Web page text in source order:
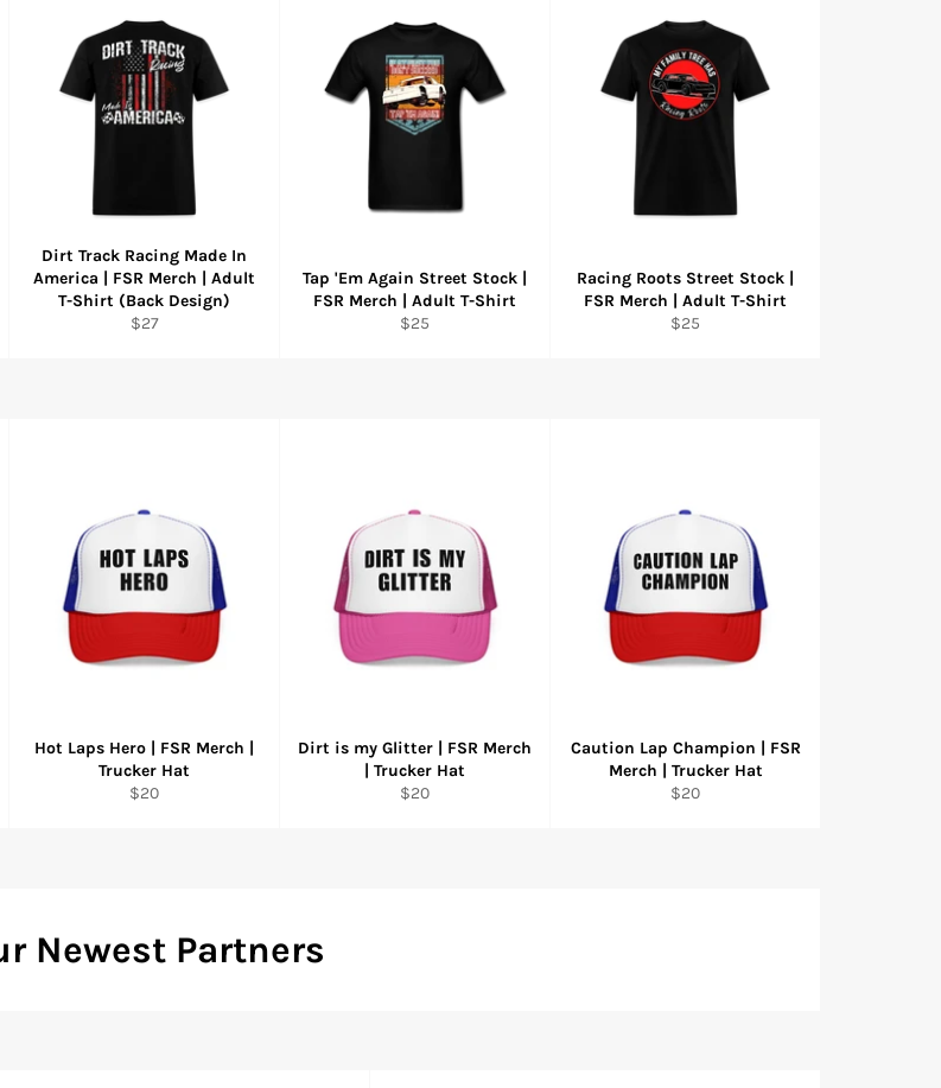
Dirt Track Racing Made In
America | FSR Merch | Adult
T-Shirt (Back Design)
Regular
$27
Tap 'Em Again Street Stock |
FSR Merch | Adult T-Shirt
Regular
$25
Racing Roots Street Stock |
FSR Merch | Adult T-Shirt
Regular
$25
Hot Laps Hero | FSR Merch |
Trucker Hat
Regular
$20
Dirt is my Glitter | FSR Merch
| Trucker Hat
Regular
$20
Caution Lap Champion | FSR
Merch | Trucker Hat
Regular
$20
Newest Partners